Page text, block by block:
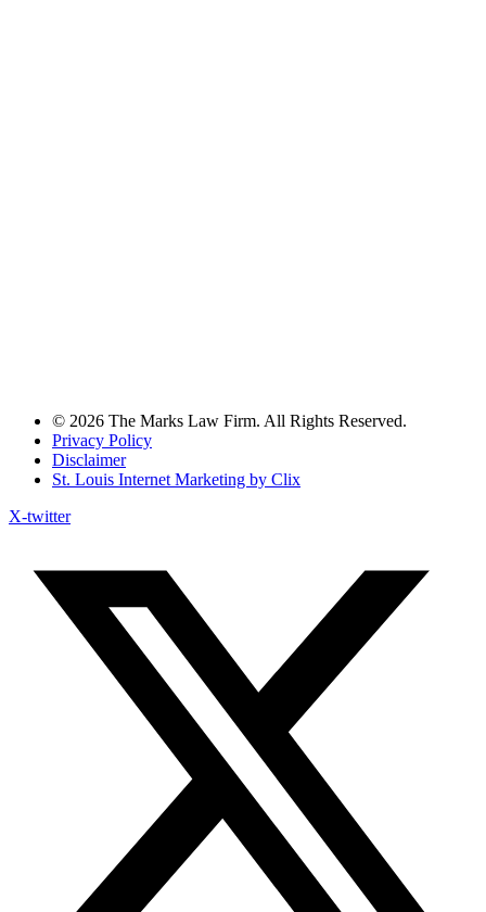
© 2026 The Marks Law Firm. All Rights Reserved.
Privacy Policy
Disclaimer
St. Louis Internet Marketing by Clix
X-twitter